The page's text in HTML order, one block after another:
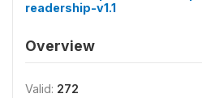
readership-v1.1
Overview
Valid: 272